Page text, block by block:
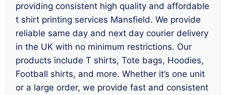
providing consistent high quality and affordable
t shirt printing services Mansfield. We provide
reliable same day and next day courier delivery
in the UK with no minimum restrictions. Our
products include T shirts, Tote bags, Hoodies,
Football shirts, and more. Whether it’s one unit
or a large order, we provide fast and consistent